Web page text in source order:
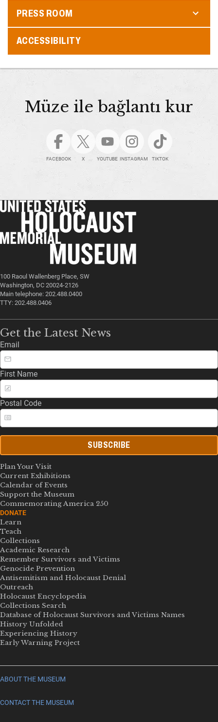
PRESS ROOM
ACCESSIBILITY
Müze ile bağlantı kur
FACEBOOK X YOUTUBE INSTAGRAM TIKTOK
100 Raoul Wallenberg Place, SW
Washington, DC 20024-2126
Main telephone: 202.488.0400
TTY: 202.488.0406
Get the Latest News
Email
First Name
Postal Code
SUBSCRIBE
Plan Your Visit
Current Exhibitions
Calendar of Events
Support the Museum
Commemorating America 250
DONATE
Learn
Teach
Collections
Academic Research
Remember Survivors and Victims
Genocide Prevention
Antisemitism and Holocaust Denial
Outreach
Holocaust Encyclopedia
Collections Search
Database of Holocaust Survivors and Victims Names
History Unfolded
Experiencing History
Early Warning Project
ABOUT THE MUSEUM
CONTACT THE MUSEUM